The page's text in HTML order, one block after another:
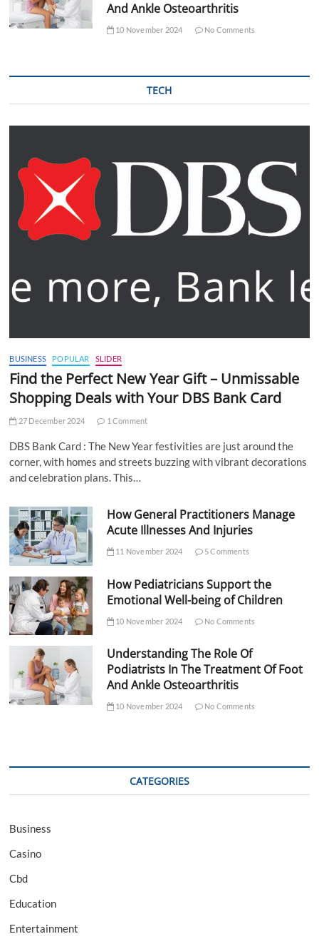
And Ankle Osteoarthritis
10 November 2024 No Comments
TECH
BUSINESS POPULAR SLIDER
Find the Perfect New Year Gift – Unmissable
Shopping Deals with Your DBS Bank Card
27 December 2024 1 Comment
DBS Bank Card : The New Year festivities are just around the
corner, with homes and streets buzzing with vibrant decorations
and celebration plans. This…
How General Practitioners Manage
Acute Illnesses And Injuries
11 November 2024 5 Comments
How Pediatricians Support the
Emotional Well-being of Children
10 November 2024 No Comments
Understanding The Role Of
Podiatrists In The Treatment Of Foot
And Ankle Osteoarthritis
10 November 2024 No Comments
CATEGORIES
Business
Casino
Cbd
Education
Entertainment